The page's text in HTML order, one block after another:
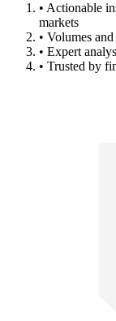
• Actionable
markets
• Volumes
• Expert
• Trusted by